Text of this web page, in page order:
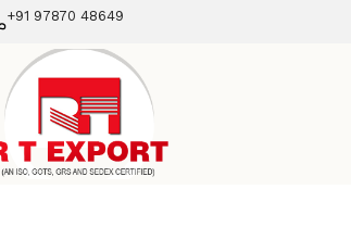
+91 97870 48649